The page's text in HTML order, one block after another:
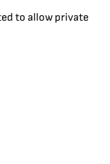
to allow private